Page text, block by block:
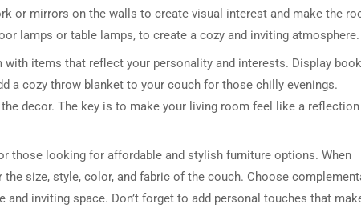
or mirrors on the walls to create visual interest and make the
lamps or table lamps, to create a cozy and inviting atmosphere.
with items that reflect your personality and interests. Display
a cozy throw blanket to your couch for those chilly evenings.
decor. The key is to make your living room feel like a
those looking for affordable and stylish furniture options. When
size, style, color, and fabric of the couch. Choose
inviting space. Don’t forget to add personal touches that